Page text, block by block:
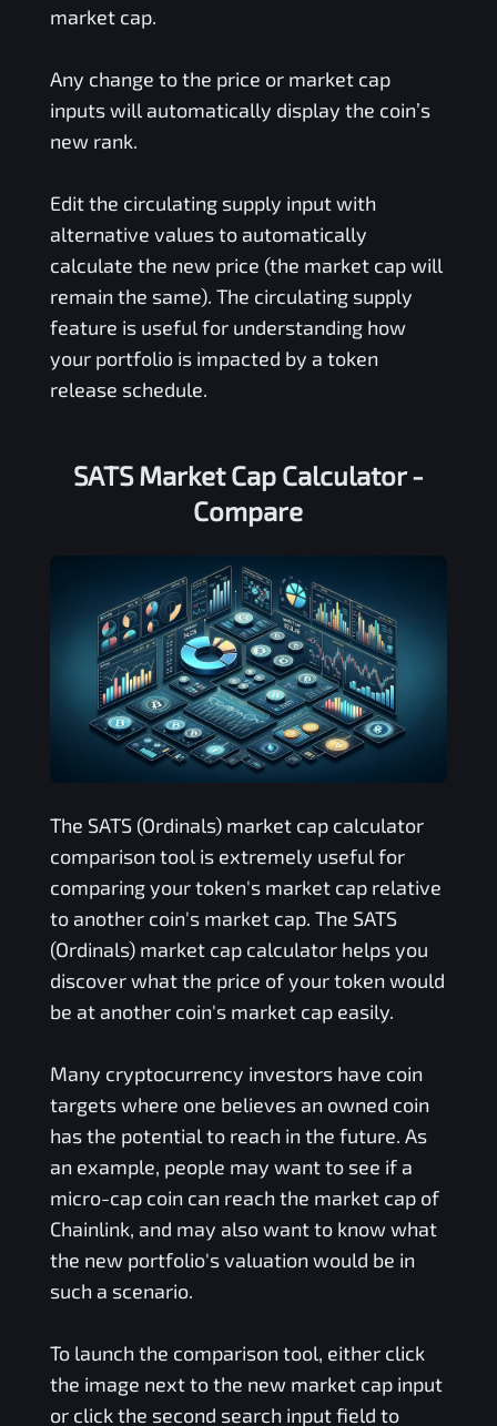
market cap.
Any change to the price or market cap
inputs will automatically display the coin’s
new rank.
Edit the circulating supply input with
alternative values to automatically
calculate the new price (the market cap will
remain the same). The circulating supply
feature is useful for understanding how
your portfolio is impacted by a token
release schedule.
SATS Market Cap Calculator -
Compare
The SATS (Ordinals)market cap calculator
comparison tool is extremely useful for
comparing your token's market cap relative
to another coin's market cap. The SATS
(Ordinals)market cap calculator helps you
discover what the price of your token would
be at another coin's market cap easily.
Many cryptocurrency investors have coin
targets where one believes an owned coin
has the potential to reach in the future. As
an example, people may want to see if a
micro-cap coin can reach the market cap of
Chainlink, and may also want to know what
the new portfolio's valuation would be in
such a scenario.
To launch the comparison tool, either click
the image next to the new market cap input
or click the second search input field to